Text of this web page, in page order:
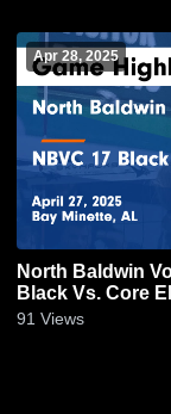
Apr 28, 2025
North Baldwin
Black Vs. Core
Highlights - April
91 Views